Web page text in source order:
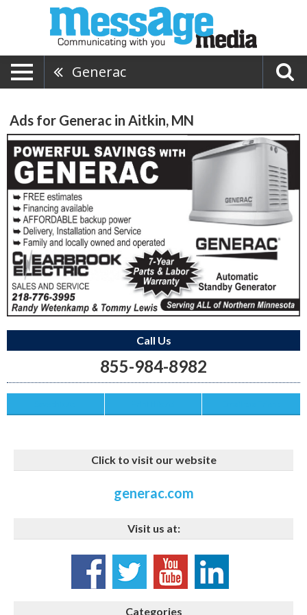
Generac
Ads for Generac in Aitkin, MN
Call Us
855-984-8982
Click to visit our website
generac.com
Visit us at:
Categories